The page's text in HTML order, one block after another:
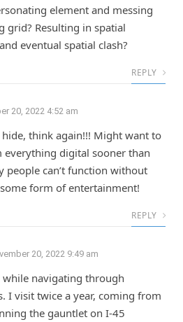
element and messing
grid? Resulting in spatial
eventual spatial clash?
REPLY
20, 2022 4:52 am
think again!!! Might want to
everything digital sooner than
people can’t function without
form of entertainment!
REPLY
20, 2022 9:49 am
while navigating through
I visit twice a year, coming from
the gauntlet on I-45